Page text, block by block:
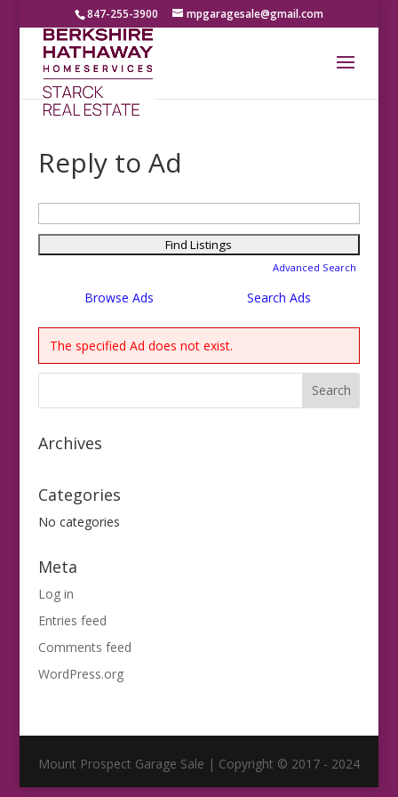
847-255-3900 mpgaragesale@gmail.com
Reply to Ad
for:
Advanced Search
Browse Ads Search Ads
The specified Ad does not exist.
Archives
Categories
No categories
Meta
Log in
Entries feed
Comments feed
WordPress.org
Mount Prospect Garage Sale | Copyright © 2017 - 2024